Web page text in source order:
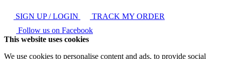
SIGN UP / LOGIN
TRACK MY ORDER
Follow us on Facebook
This website uses cookies
We use cookies to personalise content and ads, to provide social